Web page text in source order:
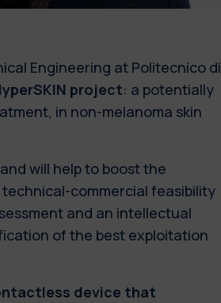
Engineering at Politecnico di
project: a potentially
in non-melanoma skin
and will help to boost the
commercial feasibility
and an intellectual
of the best exploitation
device that